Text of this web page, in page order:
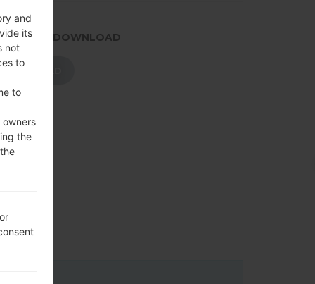
TO DOWNLOAD
DOWNLOAD
and
its
not
to
to
the